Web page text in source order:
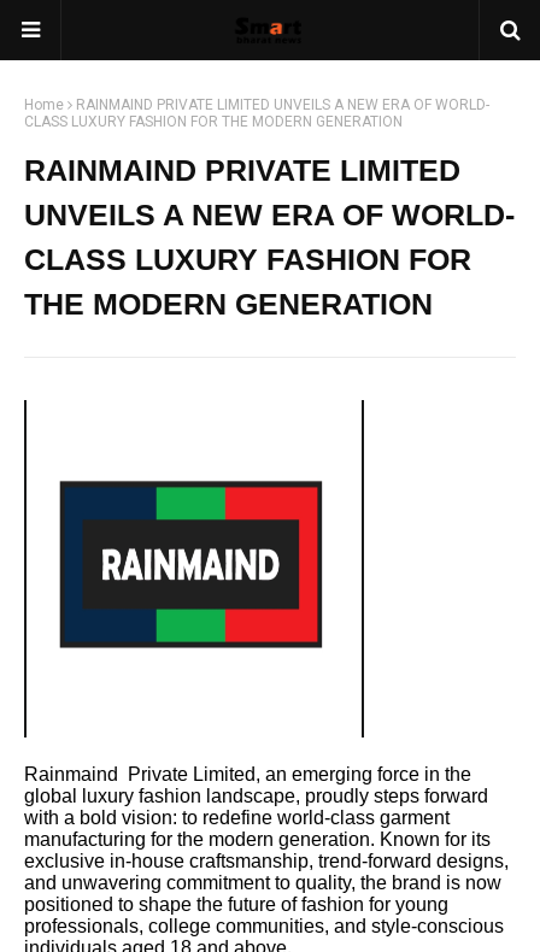
Home
RAINMAIND PRIVATE LIMITED UNVEILS A NEW ERA OF WORLD-
CLASS LUXURY FASHION FOR THE MODERN GENERATION
RAINMAIND PRIVATE LIMITED
UNVEILS A NEW ERA OF WORLD-
CLASS LUXURY FASHION FOR
THE MODERN GENERATION
Rainmaind Private Limited, an emerging force in the
global luxury fashion landscape, proudly steps forward
with a bold vision: to redefine world-class garment
manufacturing for the modern generation. Known for its
exclusive in-house craftsmanship, trend-forward designs,
and unwavering commitment to quality, the brand is now
positioned to shape the future of fashion for young
professionals, college communities, and style-conscious
individuals aged 18 and above.